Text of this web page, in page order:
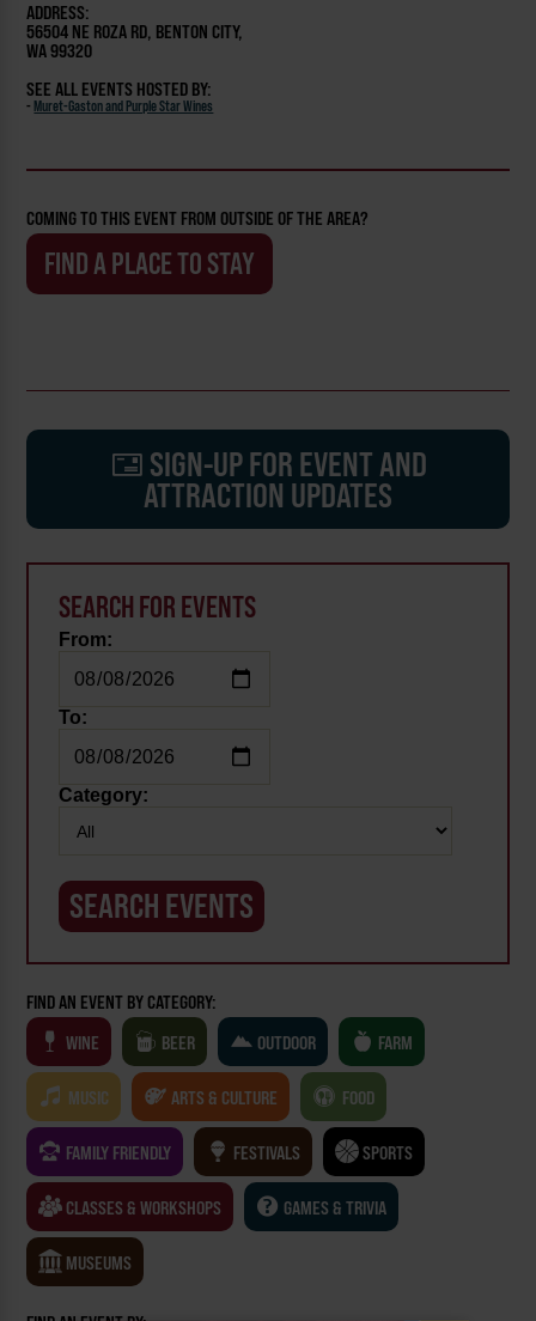
ADDRESS:
56504 NE ROZA RD, BENTON CITY,
WA 99320
SEE ALL EVENTS HOSTED BY:
- Muret-Gaston and Purple Star Wines
COMING TO THIS EVENT FROM OUTSIDE OF THE AREA?
FIND A PLACE TO STAY
SIGN-UP FOR EVENT AND
ATTRACTION UPDATES
SEARCH FOR EVENTS
From:
To:
Category:
FIND AN EVENT BY CATEGORY:
WINE
BEER OUTDOOR FARM
MUSIC ARTS & CULTURE FOOD
FAMILY FRIENDLY FESTIVALS SPORTS
CLASSES & WORKSHOPS GAMES & TRIVIA
MUSEUMS